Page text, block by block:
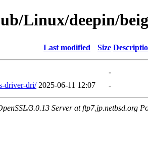
Linux/deepin/
Last modified Size
-
driver-dri/ 2025-06-11 12:07 -
3.0.13 Server at ftp7.jp.netbsd.org